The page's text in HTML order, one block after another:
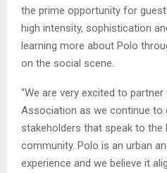
the prime opportunity for
high intensity, sophistication
learning more about Polo
on the social scene.
“We are very excited to
Association as we continue to
stakeholders that speak to the
community. Polo is an urban
experience and we believe it